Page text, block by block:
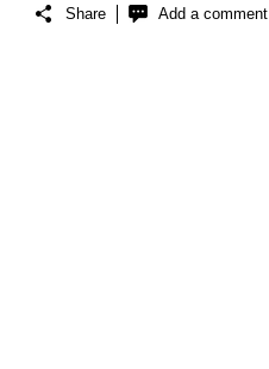
Share Add a comment